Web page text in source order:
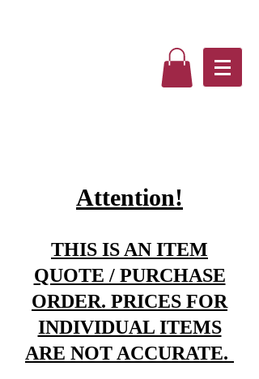
Attention!
THIS IS AN ITEM
QUOTE / PURCHASE
ORDER. PRICES FOR
INDIVIDUAL ITEMS
ARE NOT ACCURATE.